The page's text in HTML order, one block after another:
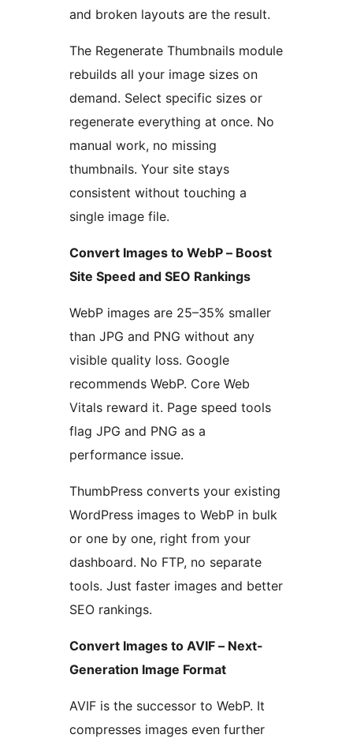
and broken layouts are the result.
The Regenerate Thumbnails module
rebuilds all your image sizes on
demand. Select specific sizes or
regenerate everything at once. No
manual work, no missing
thumbnails. Your site stays
consistent without touching a
single image file.
Convert Images to WebP – Boost
Site Speed and SEO Rankings
WebP images are 25–35% smaller
than JPG and PNG without any
visible quality loss. Google
recommends WebP. Core Web
Vitals reward it. Page speed tools
flag JPG and PNG as a
performance issue.
ThumbPress converts your existing
WordPress images to WebP in bulk
or one by one, right from your
dashboard. No FTP, no separate
tools. Just faster images and better
SEO rankings.
Convert Images to AVIF – Next-
Generation Image Format
AVIF is the successor to WebP. It
compresses images even further